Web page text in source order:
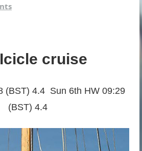
cruise
(BST) 4.4 Sun 6th HW 09:29
(BST) 4.4